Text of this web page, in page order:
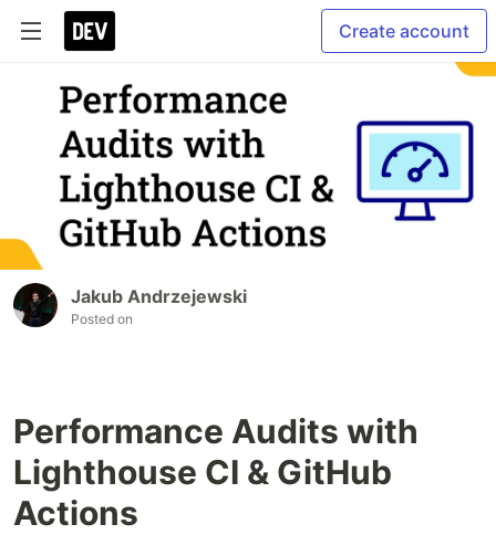
Create account
Jakub Andrzejewski
Posted on
Performance Audits with
Lighthouse CI & GitHub
Actions